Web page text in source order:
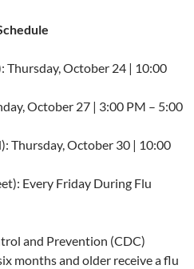
Thursday, October 24 | 10:00
October 27 | 3:00 PM – 5:00
Thursday, October 30 | 10:00
Every Friday During Flu
and Prevention (CDC)
months and older receive a flu